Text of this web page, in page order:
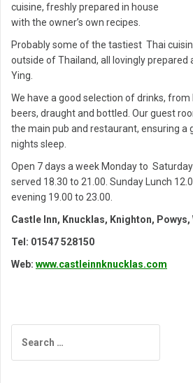
cuisine, freshly prepared in house
with the owner’s own recipes.
Probably some of the tastiest Thai
outside of Thailand, all lovingly prepared
Ying.
We have a good selection of drinks, from
beers, draught and bottled. Our guest
the main pub and restaurant, ensuring a
nights sleep.
Open 7 days a week Monday to
served 18.30 to 21.00. Sunday Lunch
evening 19.00 to 23.00.
Castle Inn, Knucklas, Knighton, Powys,
Tel: 01547 528150
Web: www.castleinnknucklas.com
navigation
for: